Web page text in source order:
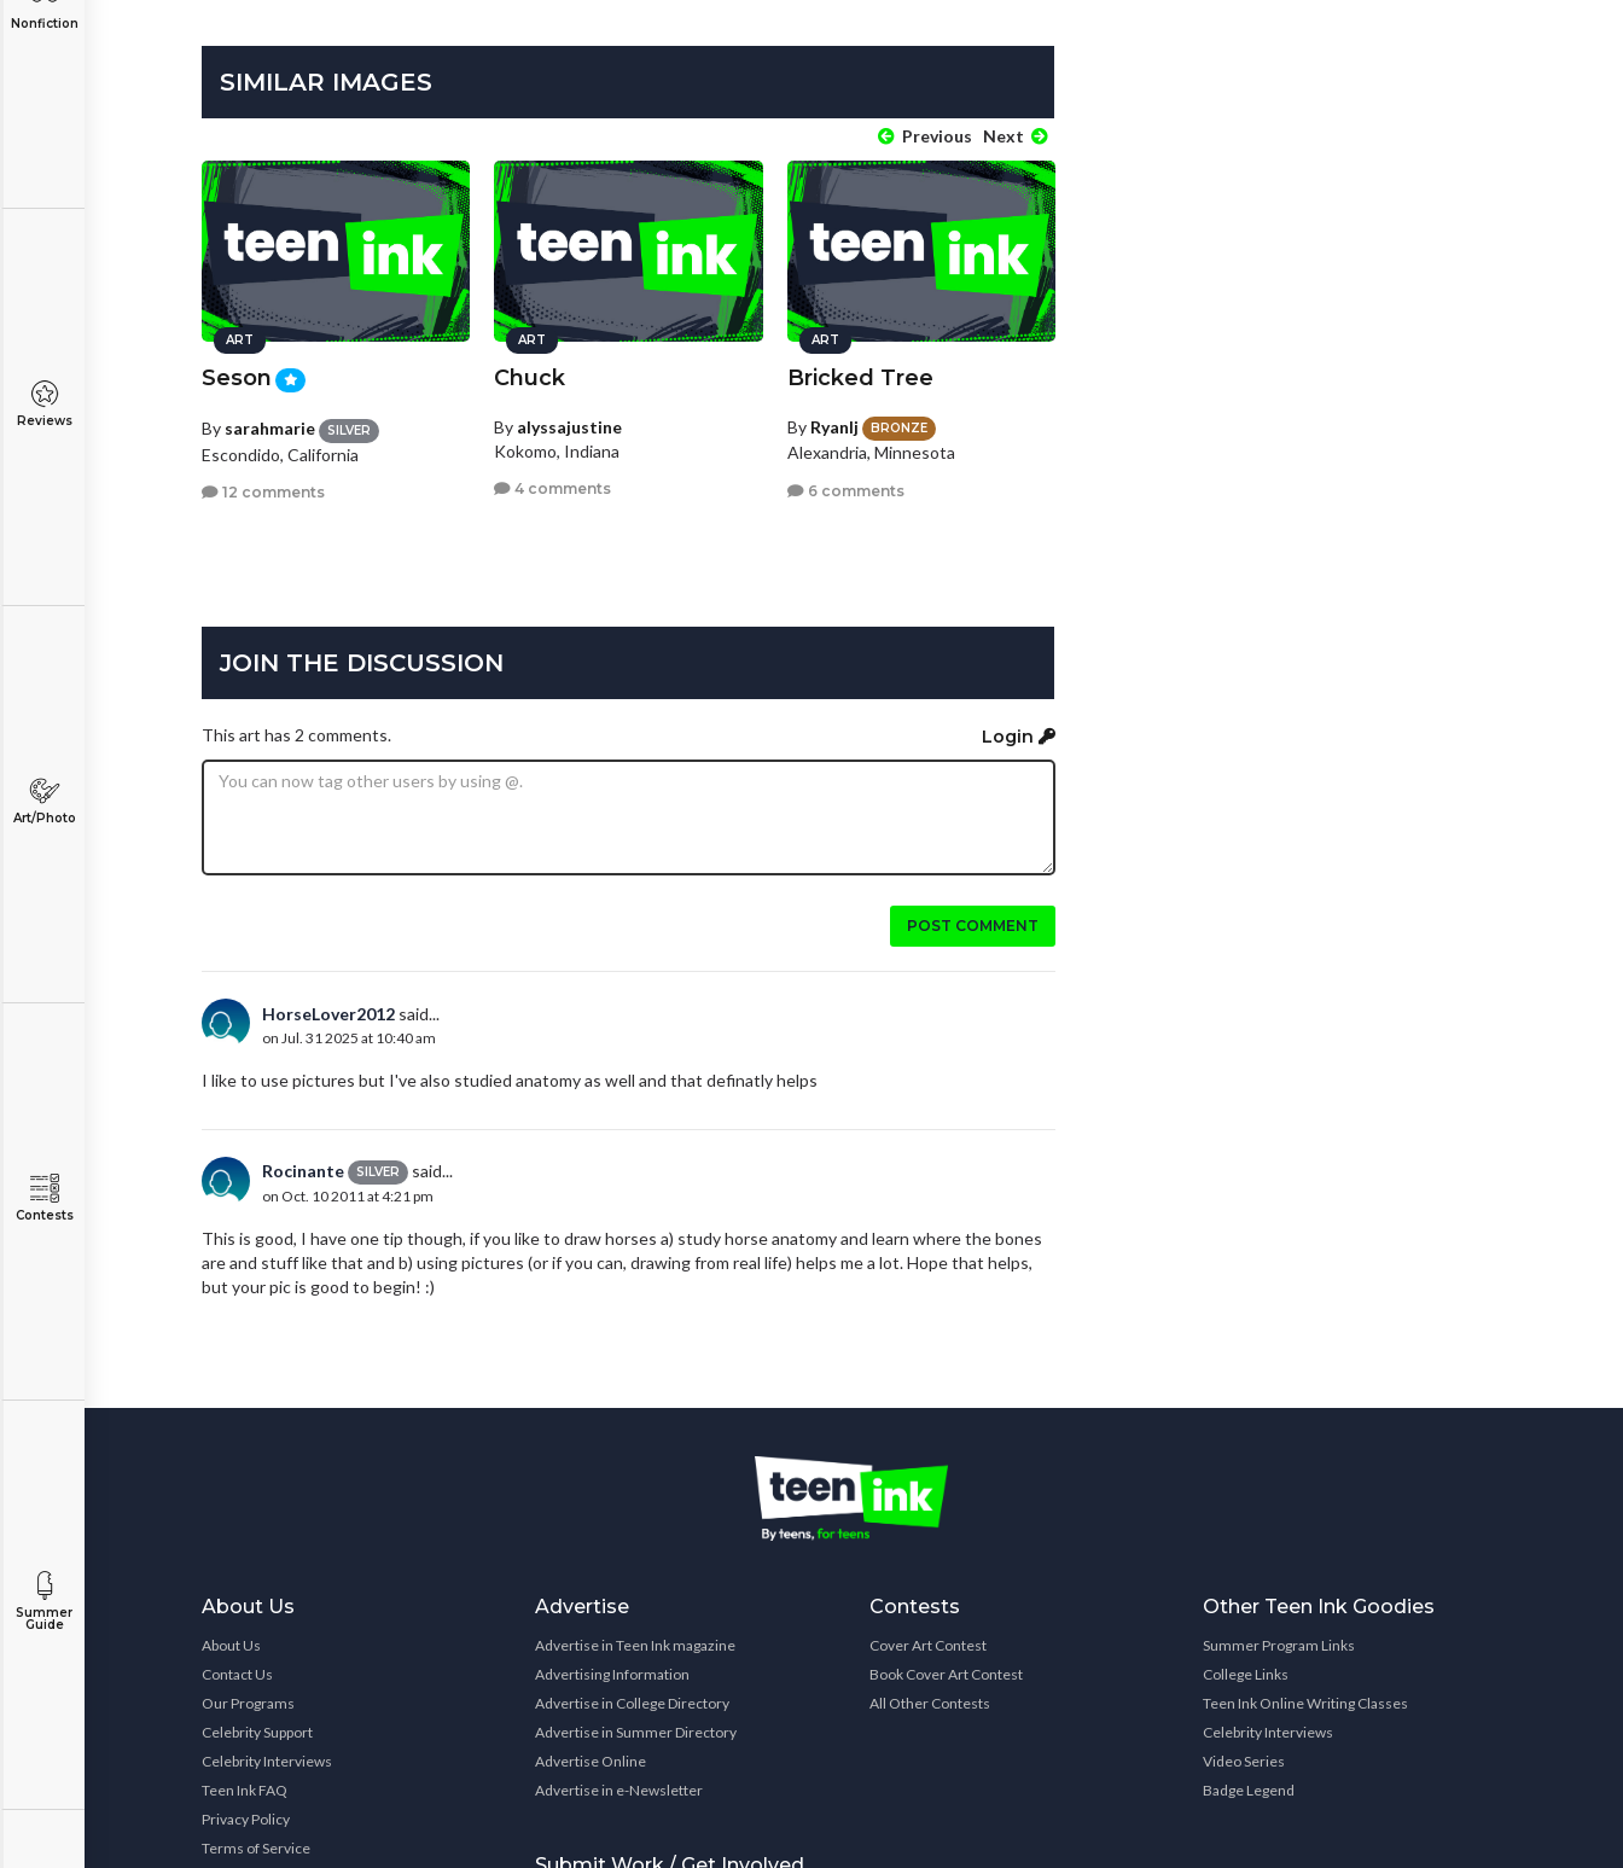
Nonfiction
Reviews
Art/Photo
Contests
Summer
Guide
SIMILAR IMAGES
Previous Next
ART
Seson
By sarahmarie SILVER
Escondido, California
12 comments
ART
Chuck
By alyssajustine
Kokomo, Indiana
4 comments
ART
Bricked Tree
By Ryanlj BRONZE
Alexandria, Minnesota
6 comments
JOIN THE DISCUSSION
This art has 2 comments. Login
POST COMMENT
HorseLover2012 said...
on Jul. 31 2025 at 10:40 am
I like to use pictures but I've also studied anatomy as well and that definatly helps
Rocinante SILVER said...
on Oct. 10 2011 at 4:21 pm
This is good, I have one tip though, if you like to draw horses a) study horse anatomy and learn where the bones
are and stuff like that and b) using pictures (or if you can, drawing from real life) helps me a lot. Hope that helps,
but your pic is good to begin! :)
About Us
About Us
Contact Us
Our Programs
Celebrity Support
Celebrity Interviews
Teen Ink FAQ
Privacy Policy
Terms of Service
Advertise
Advertise in Teen Ink magazine
Advertising Information
Advertise in College Directory
Advertise in Summer Directory
Advertise Online
Advertise in e-Newsletter
Contests
Cover Art Contest
Book Cover Art Contest
All Other Contests
Other Teen Ink Goodies
Summer Program Links
College Links
Teen Ink Online Writing Classes
Celebrity Interviews
Video Series
Badge Legend